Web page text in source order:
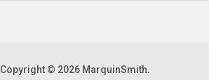
Copyright © 2026 MarquinSmith.